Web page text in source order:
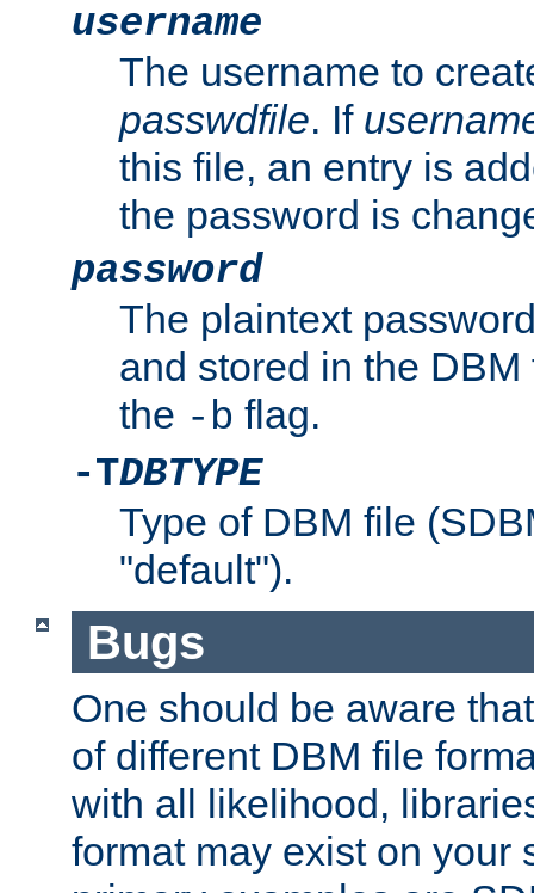
username
The username to
passwdfile. If
this file, an entry is
the password is
password
The plaintext
and stored in the
the -b flag.
-TDBTYPE
Type of DBM file
"default").
Bugs
One should be aware
of different DBM file
with all likelihood,
format may exist on your